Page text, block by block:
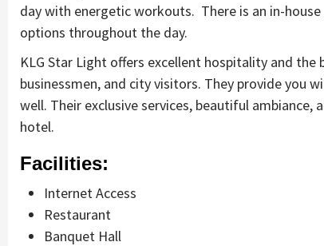
day with energetic workouts. There is an in-
options throughout the day.
KLG Star Light offers excellent hospitality and
businessmen, and city visitors. They provide you
well. Their exclusive services, beautiful
hotel.
Facilities:
Internet Access
Restaurant
Banquet Hall